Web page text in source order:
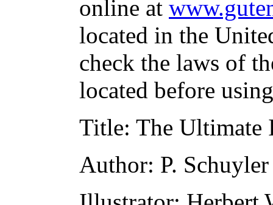
online at
located in the
check the laws of
located before
Title: The Ultimate
Author: P.